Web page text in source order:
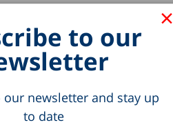
×
to our
our newsletter and stay up
to date